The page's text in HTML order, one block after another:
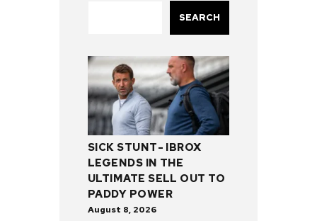
SEARCH
SICK STUNT- IBROX
LEGENDS IN THE
ULTIMATE SELL OUT TO
PADDY POWER
August 8, 2026